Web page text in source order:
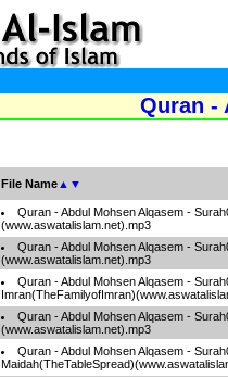
Quran -
File Name ▲ ▼
Quran - Abdul Mohsen Alqasem -
(www.aswatalislam.net).mp3
Quran - Abdul Mohsen Alqasem -
(www.aswatalislam.net).mp3
Quran - Abdul Mohsen Alqasem -
Quran - Abdul Mohsen Alqasem -
(www.aswatalislam.net).mp3
Quran - Abdul Mohsen Alqasem -